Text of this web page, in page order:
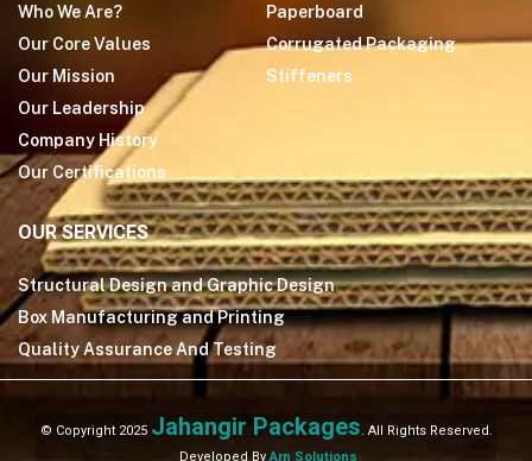
Who We Are?
Our Core Values
Our Mission
Our Leadership
Company History
Our Certifications
Paperboard
Corrugated Packaging
Stiffeners
OUR SERVICES
Structural Design and Graphic Design
Box Manufacturing and Printing
Quality Assurance And Testing
© Copyright 2025 Jahangir Packages. All Rights Reserved.
Developed ByArn Solutions